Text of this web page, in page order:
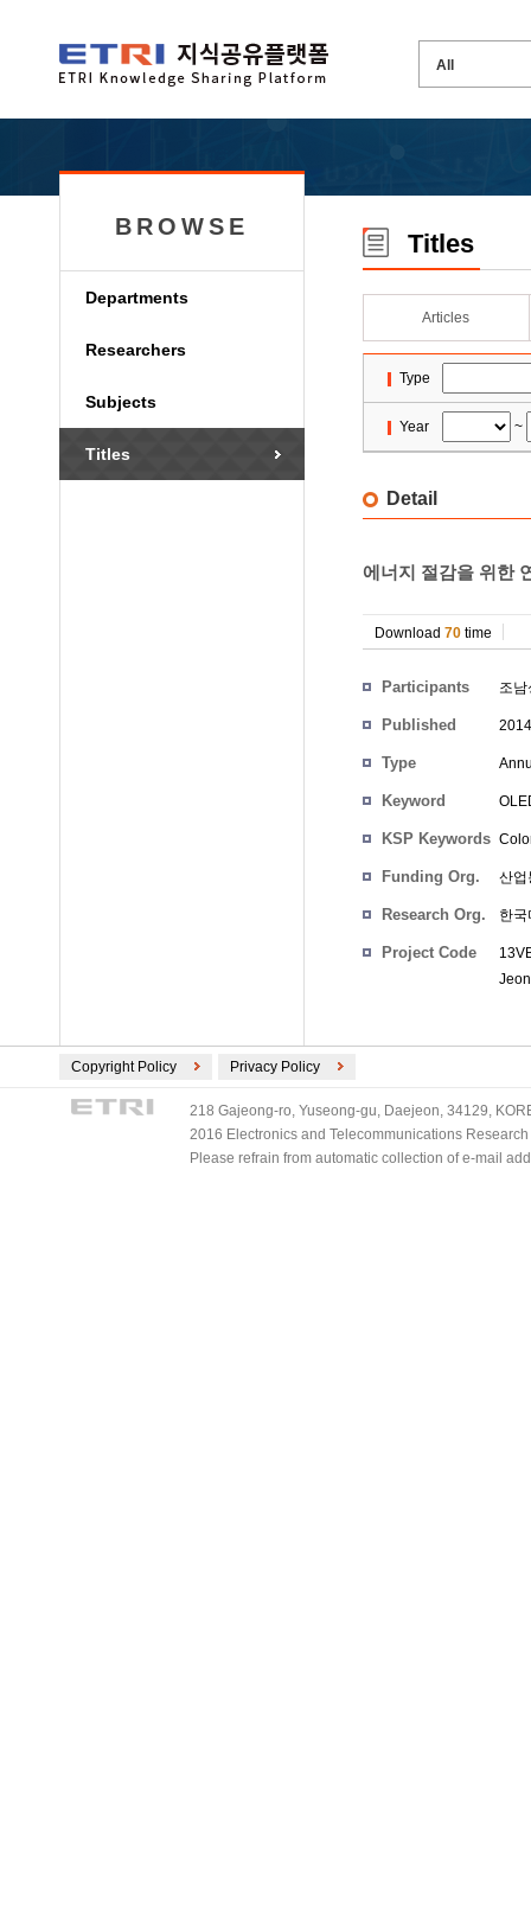
BROWSE
Departments
Researchers
Subjects
Titles
Titles
Articles
Type
Year ~
Detail
에너지 절감을 위한
Download 70 time
Participants 조남
Published
Type
Keyword
KSP Keywords
Funding Org. 산업
Research Org. 한
Project Code
Copyright Policy Privacy Policy
218 Gajeong-ro, Yuseong-gu, Daejeon, 34129,
2016 Electronics and Telecommunications
Please refrain from automatic collection of e-mail